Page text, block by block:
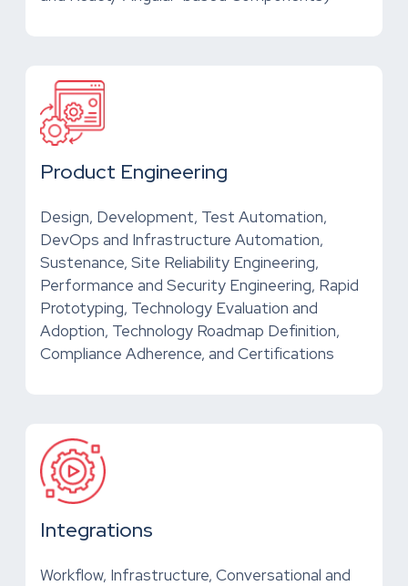
Product Engineering
Design, Development, Test Automation,
DevOps and Infrastructure Automation,
Sustenance, Site Reliability Engineering,
Performance and Security Engineering, Rapid
Prototyping, Technology Evaluation and
Adoption, Technology Roadmap Definition,
Compliance Adherence, and Certifications
Integrations
Workflow, Infrastructure, Conversational and